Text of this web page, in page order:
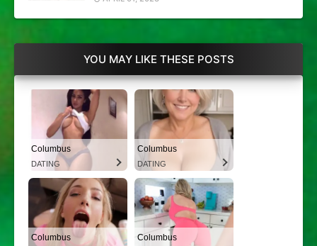
YOU MAY LIKE THESE POSTS
Columbus
DATING
Columbus
DATING
Columbus Columbus